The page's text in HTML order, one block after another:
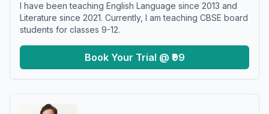
I have been teaching English Language since 2013 and
Literature since 2021. Currently, I am teaching CBSE board
students for classes 9-12.
Book Your Trial @ ₹99